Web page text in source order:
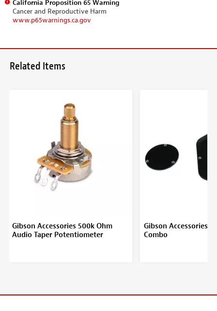
California Proposition 65 Warning
Cancer and Reproductive Harm
www.p65warnings.ca.gov
Related Items
Gibson Accessories 500k Ohm
Audio Taper Potentiometer
Gibson Accessories
Combo